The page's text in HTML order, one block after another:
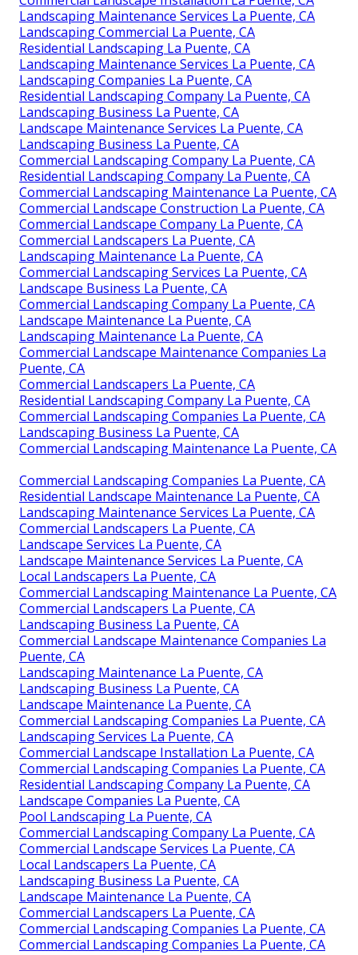
Landscaping Maintenance Services La Puente, CA
Landscaping Commercial La Puente, CA
Residential Landscaping La Puente, CA
Landscaping Maintenance Services La Puente, CA
Landscaping Companies La Puente, CA
Residential Landscaping Company La Puente, CA
Landscaping Business La Puente, CA
Landscape Maintenance Services La Puente, CA
Landscaping Business La Puente, CA
Commercial Landscaping Company La Puente, CA
Residential Landscaping Company La Puente, CA
Commercial Landscaping Maintenance La Puente, CA
Commercial Landscape Construction La Puente, CA
Commercial Landscape Company La Puente, CA
Commercial Landscapers La Puente, CA
Landscaping Maintenance La Puente, CA
Commercial Landscaping Services La Puente, CA
Landscape Business La Puente, CA
Commercial Landscaping Company La Puente, CA
Landscape Maintenance La Puente, CA
Landscaping Maintenance La Puente, CA
Commercial Landscape Maintenance Companies La
Puente, CA
Commercial Landscapers La Puente, CA
Residential Landscaping Company La Puente, CA
Commercial Landscaping Companies La Puente, CA
Landscaping Business La Puente, CA
Commercial Landscaping Maintenance La Puente, CA
Commercial Landscaping Companies La Puente, CA
Residential Landscape Maintenance La Puente, CA
Landscaping Maintenance Services La Puente, CA
Commercial Landscapers La Puente, CA
Landscape Services La Puente, CA
Landscape Maintenance Services La Puente, CA
Local Landscapers La Puente, CA
Commercial Landscaping Maintenance La Puente, CA
Commercial Landscapers La Puente, CA
Landscaping Business La Puente, CA
Commercial Landscape Maintenance Companies La
Puente, CA
Landscaping Maintenance La Puente, CA
Landscaping Business La Puente, CA
Landscape Maintenance La Puente, CA
Commercial Landscaping Companies La Puente, CA
Landscaping Services La Puente, CA
Commercial Landscape Installation La Puente, CA
Commercial Landscaping Companies La Puente, CA
Residential Landscaping Company La Puente, CA
Landscape Companies La Puente, CA
Pool Landscaping La Puente, CA
Commercial Landscaping Company La Puente, CA
Commercial Landscape Services La Puente, CA
Local Landscapers La Puente, CA
Landscaping Business La Puente, CA
Landscape Maintenance La Puente, CA
Commercial Landscapers La Puente, CA
Commercial Landscaping Companies La Puente, CA
Commercial Landscaping Companies La Puente, CA